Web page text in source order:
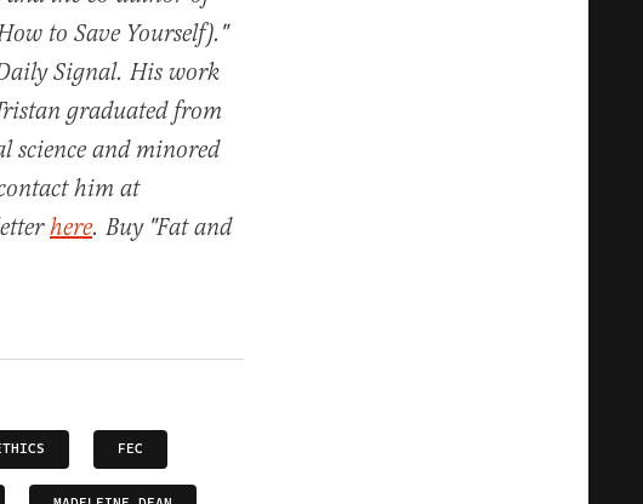
to Save Yourself)."
Signal. His work
graduated from
science and minored
him at
here. Buy "Fat and
FEC